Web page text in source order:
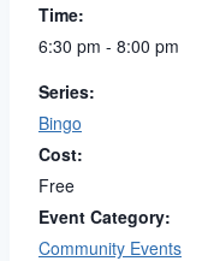
Time:
6:30 pm - 8:00 pm
Series:
Bingo
Cost:
Free
Event Category:
Community Events